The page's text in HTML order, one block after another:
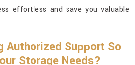
effortless and save you valuable
Authorized Support So
Storage Needs?